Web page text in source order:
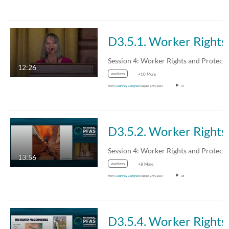
12:26
workers +10 More
From Courtney CarignanAugust 27th, 2024 17
13:56
workers +8 More
From Courtney CarignanAugust 27th, 2024 18